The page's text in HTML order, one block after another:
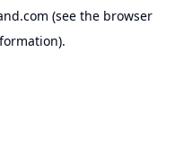
(see the browser